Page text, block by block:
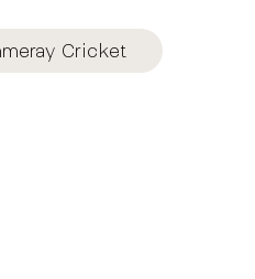
Cricket